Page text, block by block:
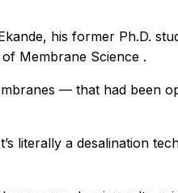
his former Ph.D.
Membrane Science .
— that had been
literally a desalination